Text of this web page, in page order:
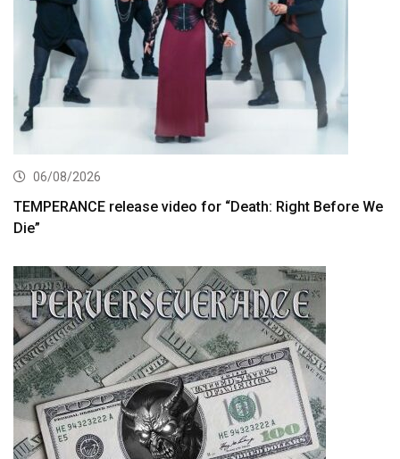
06/08/2026
TEMPERANCE release video for “Death: Right Before We
Die”